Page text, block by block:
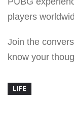
players
Join the
know your
LIFE